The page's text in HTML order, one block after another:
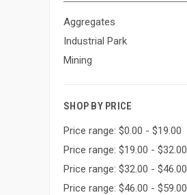
Aggregates
Industrial Park
Mining
SHOP BY PRICE
Price range: $0.00 - $19.00
Price range: $19.00 - $32.00
Price range: $32.00 - $46.00
Price range: $46.00 - $59.00